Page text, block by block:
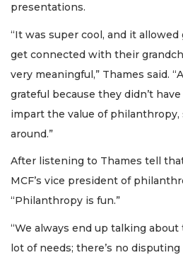
presentations.
“It was super cool, and it allowed
get connected with their
very meaningful,” Thames said.
grateful because they didn’t
impart the value of philanthropy,
around.”
After listening to Thames tell
MCF’s vice president of
“Philanthropy is fun.”
“We always end up talking
lot of needs; there’s no disputing